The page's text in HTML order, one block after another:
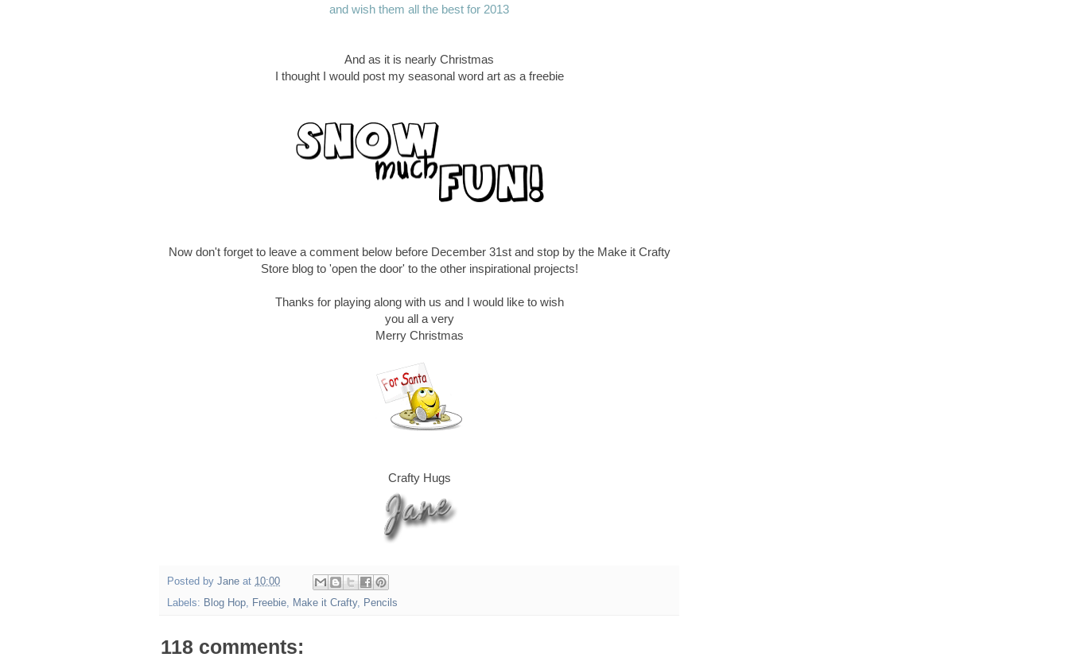
and wish them all the best for 2013
And as it is nearly Christmas
I thought I would post my seasonal word art as a freebie
Now don't forget to leave a comment below before December 31st and stop by the Make it Crafty
Store blog to 'open the door' to the other inspirational projects!
Thanks for playing along with us and I would like to wish
you all a very
Merry Christmas
Crafty Hugs
Posted by Jane at 10:00
Labels: Blog Hop, Freebie, Make it Crafty, Pencils
118 comments: